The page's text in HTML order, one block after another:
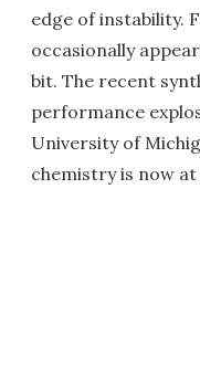
edge of instability.
occasionally
bit. The recent
performance
University of
chemistry is now at